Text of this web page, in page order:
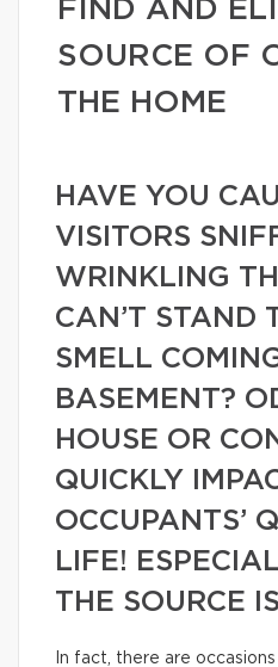
FIND AND
SOURCE OF
THE HOME
HAVE YOU
VISITORS
WRINKLING
CAN’T STAND
SMELL
BASEMENT?
HOUSE OR
QUICKLY
OCCUPANTS’
LIFE!
THE SOURCE
In fact, there are